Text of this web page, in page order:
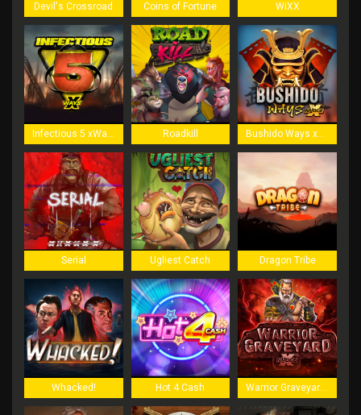
Devil's Crossroad Coins of Fortune WiXX
Roadkill
Serial Ugliest Catch Dragon Tribe
Whacked! Hot 4 Cash Warrior Graveyard xNudge